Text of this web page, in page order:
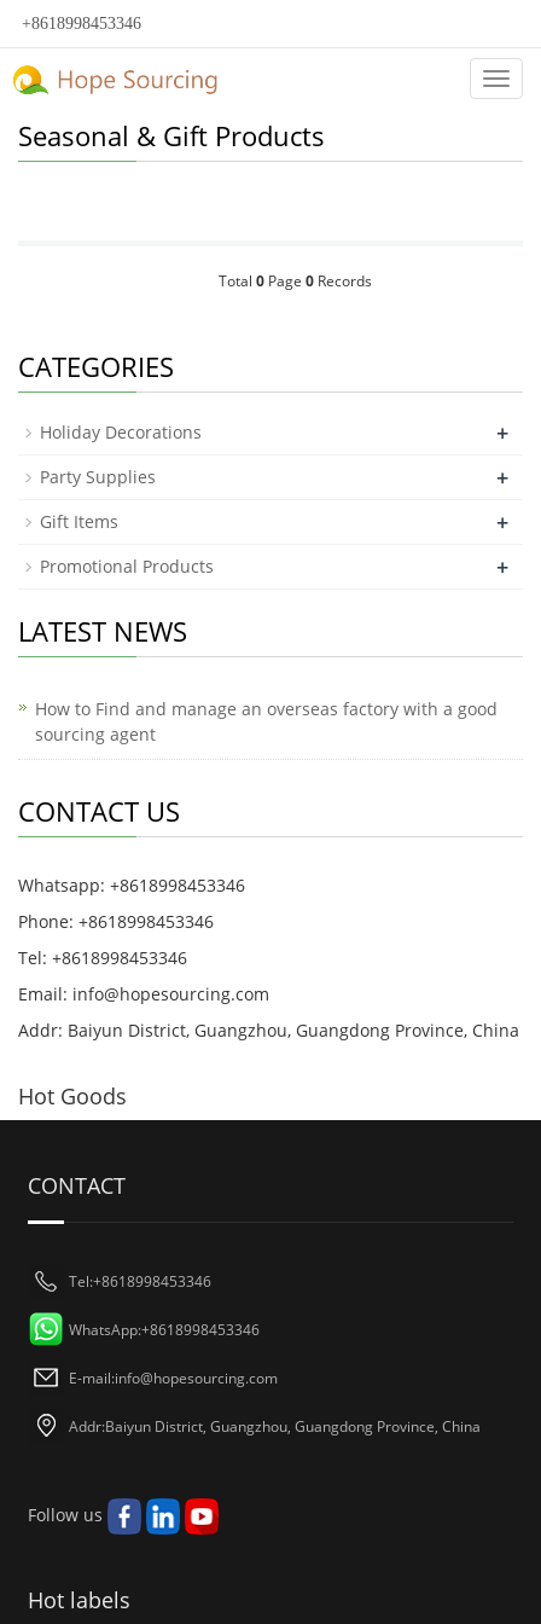
+8618998453346
Seasonal & Gift Products
Total 0Page 0Records
CATEGORIES
Holiday Decorations +
Party Supplies +
Gift Items +
Promotional Products +
LATEST NEWS
How to Find and manage an overseas factory with a good
sourcing agent
CONTACT US
Whatsapp: +8618998453346
Phone: +8618998453346
Tel: +8618998453346
Email: info@hopesourcing.com
Addr: Baiyun District, Guangzhou, Guangdong Province, China
Hot Goods
CONTACT
Tel:+8618998453346
WhatsApp:+8618998453346
E-mail:info@hopesourcing.com
Addr:Baiyun District, Guangzhou, Guangdong Province, China
Follow us
Hot labels